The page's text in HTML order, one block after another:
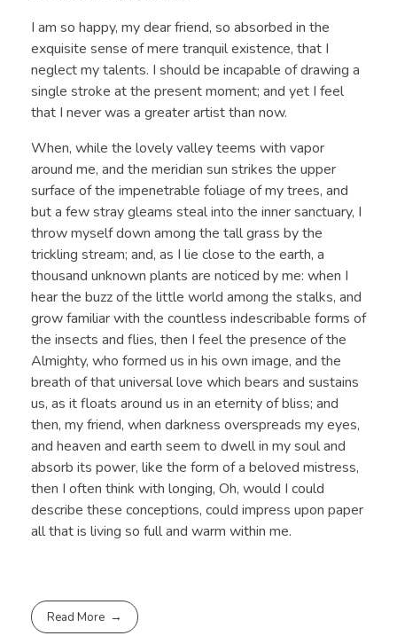
I am so happy, my dear friend, so absorbed in the
exquisite sense of mere tranquil existence, that I
neglect my talents. I should be incapable of drawing a
single stroke at the present moment; and yet I feel
that I never was a greater artist than now.
When, while the lovely valley teems with vapor
around me, and the meridian sun strikes the upper
surface of the impenetrable foliage of my trees, and
but a few stray gleams steal into the inner sanctuary, I
throw myself down among the tall grass by the
trickling stream; and, as I lie close to the earth, a
thousand unknown plants are noticed by me: when I
hear the buzz of the little world among the stalks, and
grow familiar with the countless indescribable forms of
the insects and flies, then I feel the presence of the
Almighty, who formed us in his own image, and the
breath of that universal love which bears and sustains
us, as it floats around us in an eternity of bliss; and
then, my friend, when darkness overspreads my eyes,
and heaven and earth seem to dwell in my soul and
absorb its power, like the form of a beloved mistress,
then I often think with longing, Oh, would I could
describe these conceptions, could impress upon paper
all that is living so full and warm within me.
Read More